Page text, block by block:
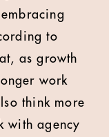
to
as growth
work
think more
with agency